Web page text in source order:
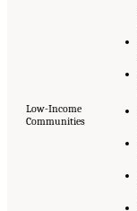
Low-Income
Communities